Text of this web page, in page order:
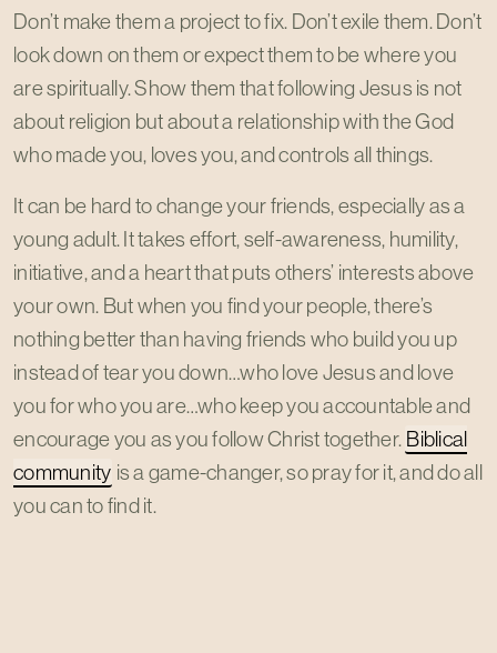
Don’t make them a project to fix. Don’t exile them. Don’t
look down on them or expect them to be where you
are spiritually. Show them that following Jesus is not
about religion but about a relationship with the God
who made you, loves you, and controls all things.
It can be hard to change your friends, especially as a
young adult. It takes effort, self-awareness, humility,
initiative, and a heart that puts others’ interests above
your own. But when you find your people, there’s
nothing better than having friends who build you up
instead of tear you down…who love Jesus and love
you for who you are…who keep you accountable and
encourage you as you follow Christ together. Biblical
community is a game-changer, so pray for it, and do all
you can to find it.